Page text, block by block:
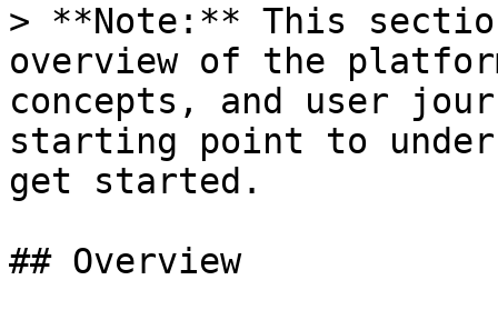
> **Note:** This
overview of the
concepts, and user
starting point to
get started.
## Overview